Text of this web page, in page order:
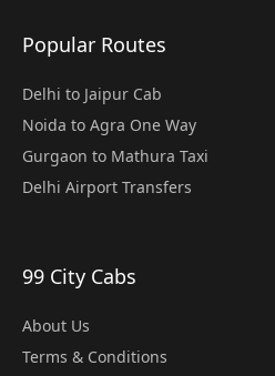
Popular Routes
Delhi to Jaipur Cab
Noida to Agra One Way
Gurgaon to Mathura Taxi
Delhi Airport Transfers
99 City Cabs
About Us
Terms & Conditions